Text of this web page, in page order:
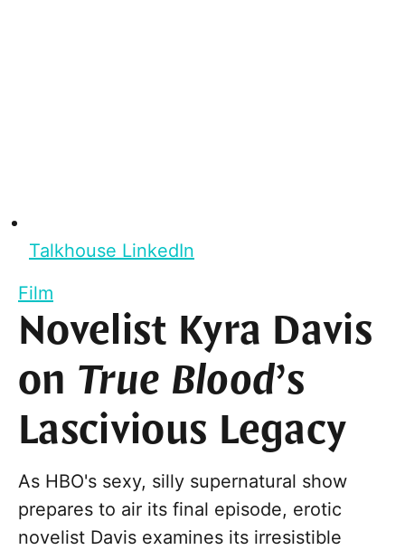
Talkhouse LinkedIn
Film
Novelist Kyra Davis
on True Blood’s
Lascivious Legacy
As HBO's sexy, silly supernatural show
prepares to air its final episode, erotic
novelist Davis examines its irresistible